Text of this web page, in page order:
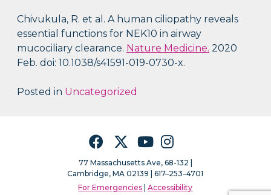
Chivukula, R. et al. A human ciliopathy reveals
essential functions for NEK10 in airway
mucociliary clearance. Nature Medicine. 2020
Feb. doi: 10.1038/s41591-019-0730-x.
Posted in Uncategorized
FacebookTwitterYouTubeInstagram
77 Massachusetts Ave, 68-132 |
Cambridge, MA 02139 | 617–253–4701
For Emergencies |Accessibility